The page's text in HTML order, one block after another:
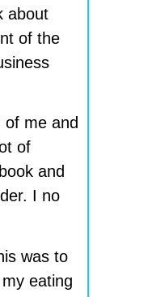
about
of the
me and
of
and
I no
was to
eating